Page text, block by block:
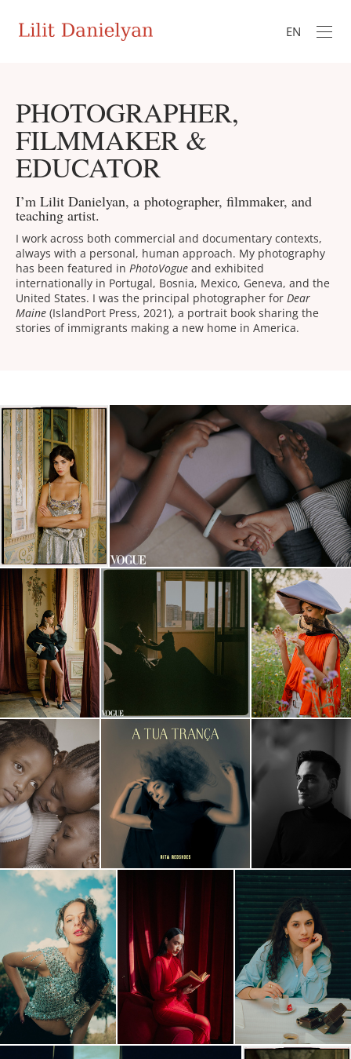
EN
PHOTOGRAPHER,
FILMMAKER &
EDUCATOR
I’m Lilit Danielyan, a photographer, filmmaker, and
teaching artist.
I work across both commercial and documentary contexts,
always with a personal, human approach. My photography
has been featured in PhotoVogue and exhibited
internationally in Portugal, Bosnia, Mexico, Geneva, and the
United States. I was the principal photographer for Dear
Maine (IslandPort Press, 2021), a portrait book sharing the
stories of immigrants making a new home in America.